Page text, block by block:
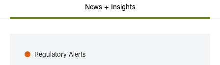
News + Insights
Regulatory Alerts